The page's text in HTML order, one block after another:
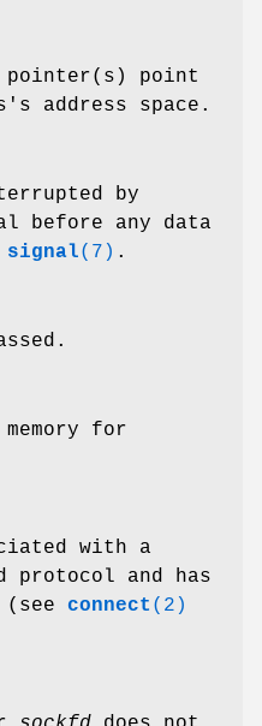
pointer(s) point
address space.
by
before any data
signal(7) .
for
with a
protocol and has
(see connect (2)